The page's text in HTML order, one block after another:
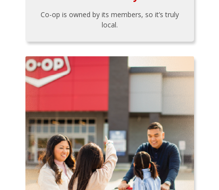
Co-op is owned by its members, so it’s truly
local.